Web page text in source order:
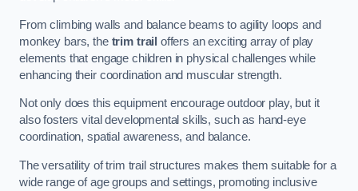
From climbing walls and balance beams to agility loops and
monkey bars, the trim trail offers an exciting array of play
elements that engage children in physical challenges while
enhancing their coordination and muscular strength.
Not only does this equipment encourage outdoor play, but it
also fosters vital developmental skills, such as hand-eye
coordination, spatial awareness, and balance.
The versatility of trim trail structures makes them suitable for a
wide range of age groups and settings, promoting inclusive